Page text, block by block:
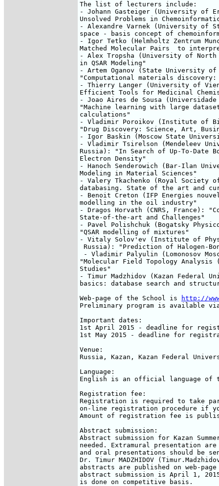
The list of lecturers include:
- Johann Gasteiger (University of
Unsolved Problems in
- Alexandre Varnek (University of
space - basis concept of
- Igor Tetko (Helmholtz Zentrum
Matched Molecular Pairs  to interpret
- Alex Tropsha (University of
in QSAR Modeling"
- Artem Oganov (State University of
"Computational materials
- Thierry Langer (University of
Efficient Tools for Medicinal
- Joao Aires de Sousa
"Machine learning with large
calculations"
- Vladimir Poroikov (Institute of
"Drug Discovery: Science, Art,
- Igor Baskin (Moscow State
- Vladimir Tsirelson (Mendeleev
Russia): "In Search of Up-To-Date
Electron Density"
- Hanoch Senderowich (Bar-Ilan
Modeling in Material Sciences"
- Valery Tkachenko (Royal Society
databasing. State of the art and
- Benoit Creton (IFP Energies
modelling in the oil industry"
- Dragos Horvath (CNRS, France):
State-of-the-art and Challenges"
- Pavel Polishchuk (Bogatsky
"QSAR modelling of mixtures"
- Vitaly Solov'ev (Institute of
Russia): "Prediction of Halogen-
- Vladimir Palyulin (Lomonosov
"Molecular Field Topology Analysis
Studies"
- Timur Madzhidov (Kazan Federal
basics: database search and
Web-page of the School is
http://
Preliminary program is available
Important dates:
1st April 2015 - deadline for
1st May 2015 - deadline for
Venue:
Russia, Kazan, Kazan Federal
Language:
English is an official language of
Registration fee:
Registration is required to take
on-line registration procedure if
Amount of registration fee is
Abstract submission:
Abstract submission for Kazan
needed. Extramural presentation
and oral presentations should be
Dr. Timur MADZHIDOV
abstracts are published on web-
abstract submission is April 1,
is done on competitive basis.